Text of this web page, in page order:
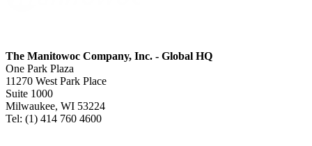
The Manitowoc Company, Inc. - Global HQ
One Park Plaza
11270 West Park Place
Suite 1000
Milwaukee, WI 53224
Tel: (1) 414 760 4600